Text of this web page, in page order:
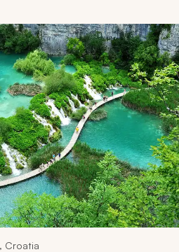
Dream Trip
Croatia